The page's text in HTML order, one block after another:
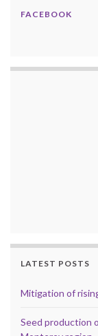
FACEBOOK
LATEST POSTS
Mitigation of
Seed production